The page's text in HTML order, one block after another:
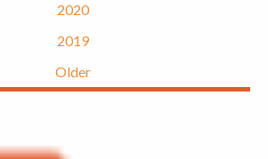
2020
2019
Older